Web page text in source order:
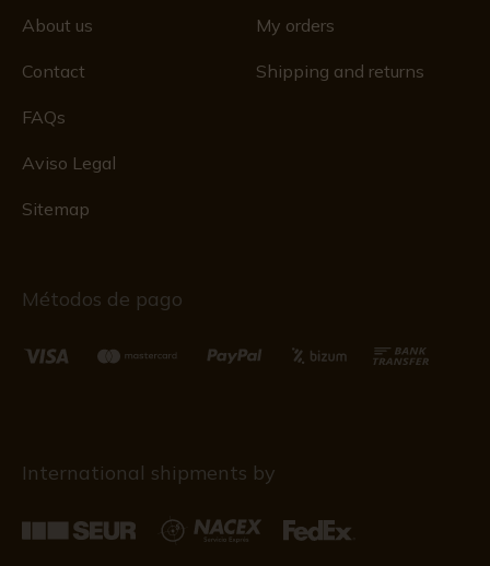
About us
Contact
FAQs
Aviso Legal
Sitemap
My orders
Shipping and returns
Métodos de pago
International shipments by